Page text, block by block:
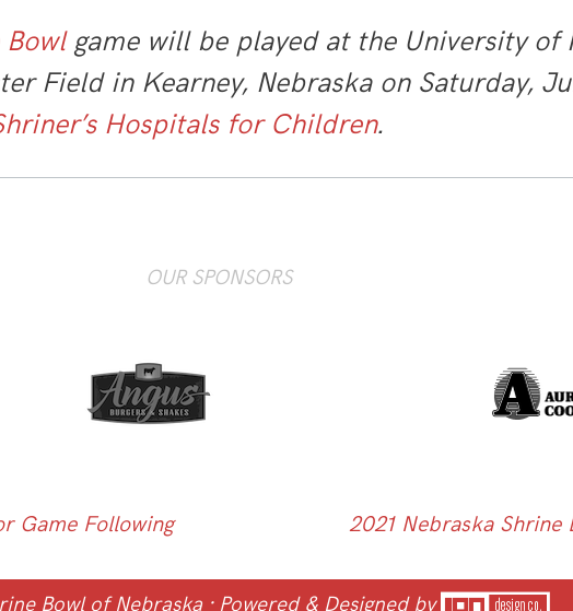
game will be played at the University of
Field in Kearney, Nebraska on Saturday,
Hospitals for Children.
OUR SPONSORS
Game Following
2021 Nebraska Shrine
Bowl of Nebraska · Powered & Designed by